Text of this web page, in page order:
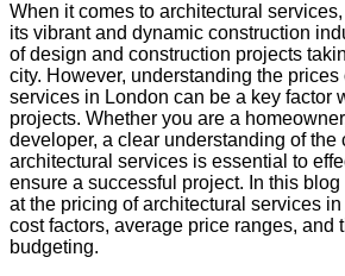
When it comes to architectural
its vibrant and dynamic construction
of design and construction projects
city. However, understanding the prices
services in London can be a key factor
projects. Whether you are a
developer, a clear understanding of the
architectural services is essential to
ensure a successful project. In this
at the pricing of architectural services
cost factors, average price ranges, and
budgeting.